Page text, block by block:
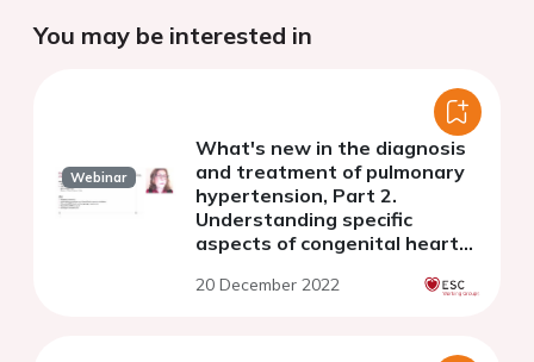
You may be interested in
Webinar
What's new in the diagnosis
and treatment of pulmonary
hypertension, Part 2.
Understanding specific
aspects of congenital heart
thromboembolic PH, and the
20 December 2022